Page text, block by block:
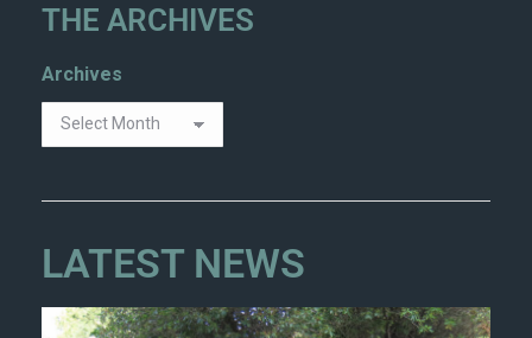
THE ARCHIVES
Archives
LATEST NEWS